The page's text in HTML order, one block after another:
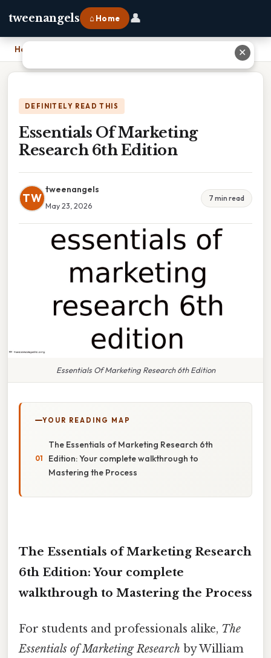
tweenangels ⌂ Home 👤
Home
DEFINITELY READ THIS
Essentials Of Marketing
Research 6th Edition
TW
tweenangels
May 23, 2026
7 min read
Essentials Of Marketing Research 6th Edition
YOUR READING MAP
The Essentials of Marketing Research 6th
Edition: Your complete walkthrough to
Mastering the Process
The Essentials of Marketing Research
6th Edition: Your complete
walkthrough to Mastering the Process
For students and professionals alike, The
Essentials of Marketing Research by William
✕